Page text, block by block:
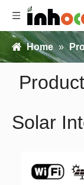
Home »
Solar